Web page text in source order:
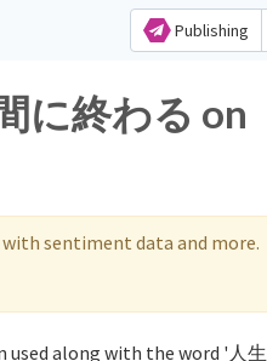
Publishing
に終わる on
with sentiment data and more.
used along with the word '人